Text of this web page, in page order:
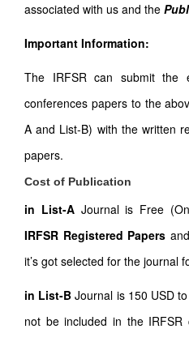
associated with us and the
Important Information:
The IRFSR can submit the
conferences papers to the
A and List-B) with the written
papers.
Cost of Publication
in List-A Journal is Free
IRFSR Registered Papers
it’s got selected for the journal
in List-BJournal is 150 USD
not be included in the IRFSR